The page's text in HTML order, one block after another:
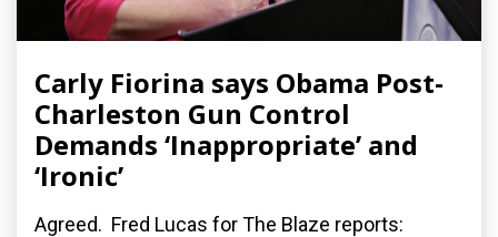
Carly Fiorina says Obama Post-
Charleston Gun Control
Demands ‘Inappropriate’ and
‘Ironic’
Agreed. Fred Lucas for The Blaze reports: